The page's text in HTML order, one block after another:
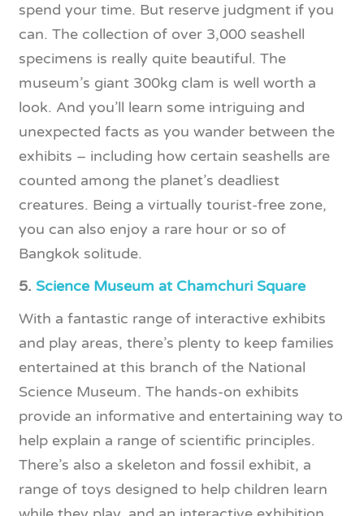
spend your time. But reserve judgment if you
can. The collection of over 3,000 seashell
specimens is really quite beautiful. The
museum’s giant 300kg clam is well worth a
look. And you’ll learn some intriguing and
unexpected facts as you wander between the
exhibits – including how certain seashells are
counted among the planet’s deadliest
creatures. Being a virtually tourist-free zone,
you can also enjoy a rare hour or so of
Bangkok solitude.
5. Science Museum at Chamchuri Square
With a fantastic range of interactive exhibits
and play areas, there’s plenty to keep families
entertained at this branch of the National
Science Museum. The hands-on exhibits
provide an informative and entertaining way to
help explain a range of scientific principles.
There’s also a skeleton and fossil exhibit, a
range of toys designed to help children learn